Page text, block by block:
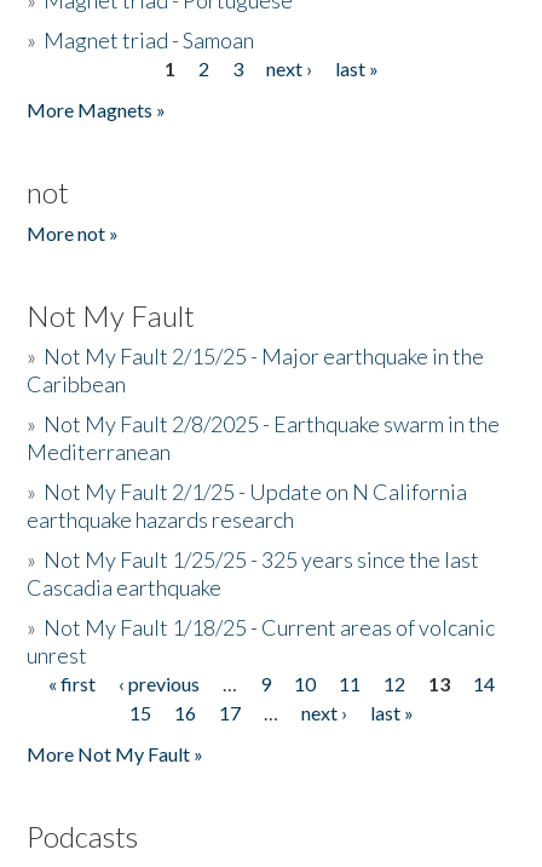
» Magnet triad - Samoan
1 2 3 next ›
last »
More Magnets »
not
More not »
Not My Fault
» Not My Fault 2/15/25 - Major earthquake in the
Caribbean
» Not My Fault 2/8/2025 - Earthquake swarm in the
Mediterranean
» Not My Fault 2/1/25 - Update on N California
earthquake hazards research
» Not My Fault 1/25/25 - 325 years since the last
Cascadia earthquake
» Not My Fault 1/18/25 - Current areas of volcanic
unrest
Pages
« first ‹ previous … 9 10 11 12 13
14
15
16 17 … next ›
last »
More Not My Fault »
Podcasts